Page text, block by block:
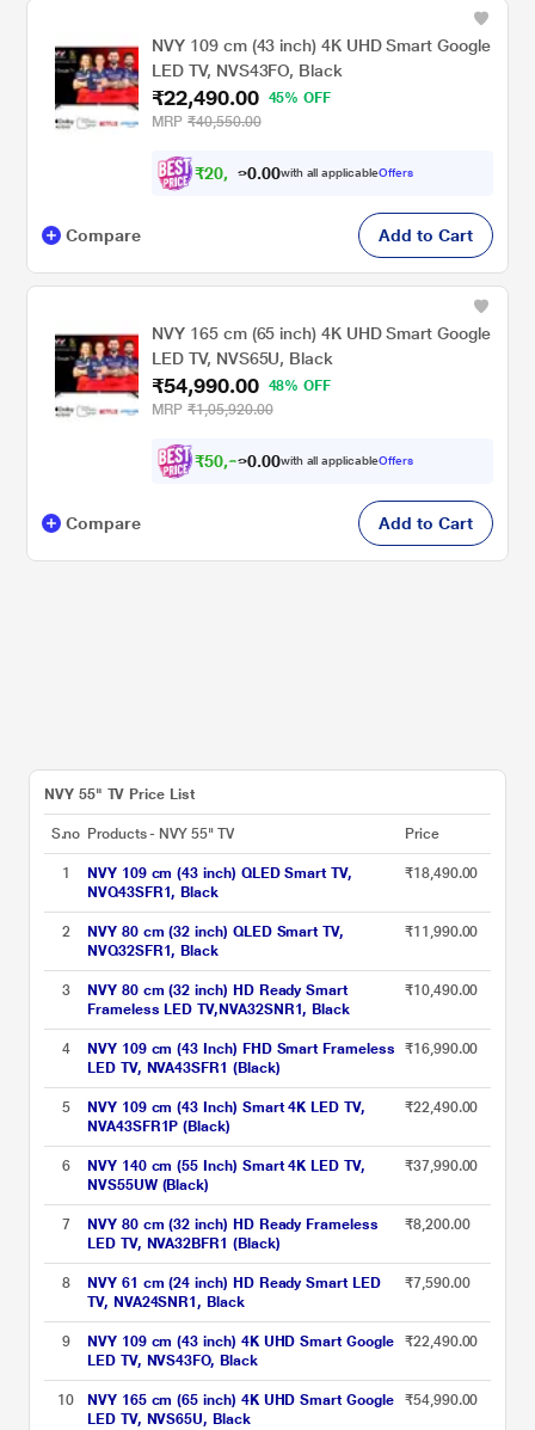
NVY 109 cm (43 inch) 4K UHD Smart Google
LED TV, NVS43FO, Black
₹22,490.00
45% OFF
MRP ₹40,550.00
₹20, 800 .00with all applicableOffers
Compare Add to Cart
NVY 165 cm (65 inch) 4K UHD Smart Google
LED TV, NVS65U, Black
₹54,990.00
48% OFF
MRP ₹1,05,920.00
₹50,860 .00with all applicableOffers
Compare Add to Cart
NVY 55" TV Price List
S.no Products - NVY 55" TV Price
1
NVY 109 cm (43 inch) QLED Smart TV,
NVQ43SFR1, Black
₹18,490.00
2
NVY 80 cm (32 inch) QLED Smart TV,
NVQ32SFR1, Black
₹11,990.00
3
NVY 80 cm (32 inch) HD Ready Smart
Frameless LED TV,NVA32SNR1, Black
₹10,490.00
4
NVY 109 cm (43 Inch) FHD Smart Frameless
LED TV, NVA43SFR1 (Black)
₹16,990.00
5
NVY 109 cm (43 Inch) Smart 4K LED TV,
NVA43SFR1P (Black)
₹22,490.00
6
NVY 140 cm (55 Inch) Smart 4K LED TV,
NVS55UW (Black)
₹37,990.00
7
NVY 80 cm (32 inch) HD Ready Frameless
LED TV, NVA32BFR1 (Black)
₹8,200.00
8
NVY 61 cm (24 inch) HD Ready Smart LED
TV, NVA24SNR1, Black
₹7,590.00
9
NVY 109 cm (43 inch) 4K UHD Smart Google
LED TV, NVS43FO, Black
₹22,490.00
10
NVY 165 cm (65 inch) 4K UHD Smart Google
LED TV, NVS65U, Black
₹54,990.00